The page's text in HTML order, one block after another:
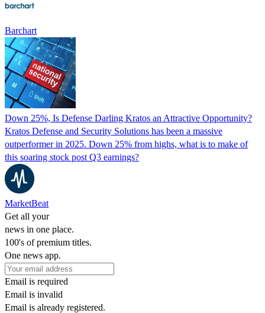
Barchart
Down 25%, Is Defense Darling Kratos an Attractive Opportunity?
Kratos Defense and Security Solutions has been a massive
outperformer in 2025. Down 25% from highs, what is to make of
this soaring stock post Q3 earnings?
MarketBeat
Get all your
news in one place.
100's of premium titles.
One news app.
Email is required
Email is invalid
Email is already registered.